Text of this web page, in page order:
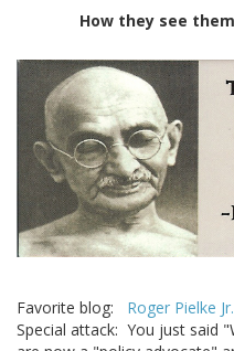
How they see
Favorite blog: Roger Pielke
Special attack: You just said